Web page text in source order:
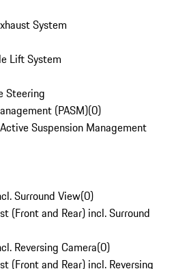
System
Lift System
Steering
(PASM)(0)
Suspension Management
Surround View(0)
(Front and Rear) incl. Surround
Reversing Camera(0)
(Front and Rear) incl. Reversing